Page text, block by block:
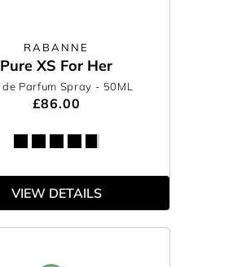
RABANNE
Pure XS For Her
de Parfum Spray - 50ML
£86.00
VIEW DETAILS